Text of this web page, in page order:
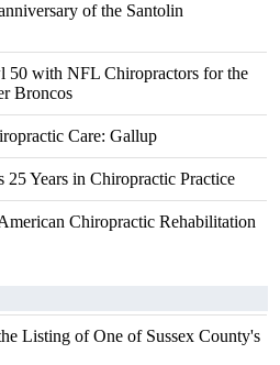
of the Santolin
50 with NFL Chiropractors for the
Broncos
Care: Gallup
Years in Chiropractic Practice
Chiropractic Rehabilitation
Listing of One of Sussex County's